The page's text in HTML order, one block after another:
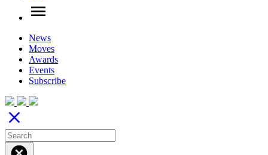
menu
News
Moves
Awards
Events
Subscribe
close